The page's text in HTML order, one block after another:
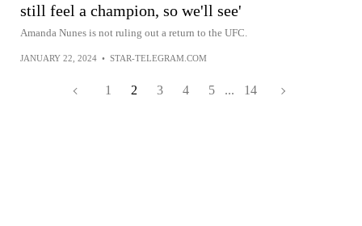
still feel a champion, so we'll see'
Amanda Nunes is not ruling out a return to the UFC.
JANUARY 22, 2024 • STAR-TELEGRAM.COM
1 2 3 4 5 ... 14